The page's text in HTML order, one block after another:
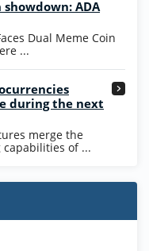
ADA
Dual Meme Coin
...
during the next
merge the
of ...